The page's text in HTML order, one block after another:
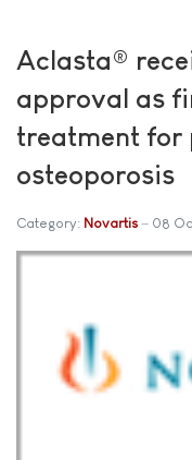
Aclasta®
approval as
treatment for
osteoporosis
Category: Novartis 08